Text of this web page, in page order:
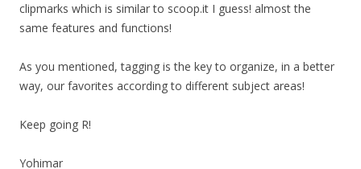
clipmarks which is similar to scoop.it I guess! almost the
same features and functions!
As you mentioned, tagging is the key to organize, in a better
way, our favorites according to different subject areas!
Keep going R!
Yohimar